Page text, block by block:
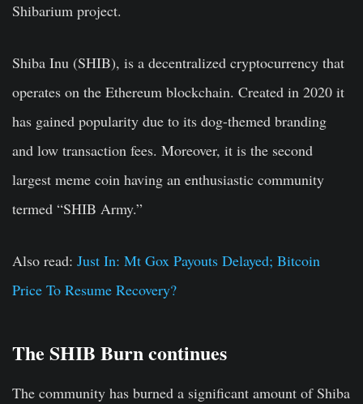
Shibarium project.
Shiba Inu (SHIB), is a decentralized cryptocurrency that
operates on the Ethereum blockchain. Created in 2020 it
has gained popularity due to its dog-themed branding
and low transaction fees. Moreover, it is the second
largest meme coin having an enthusiastic community
termed “SHIB Army.”
Also read: Just In: Mt Gox Payouts Delayed; Bitcoin
Price To Resume Recovery?
The SHIB Burn continues
The community has burned a significant amount of Shiba